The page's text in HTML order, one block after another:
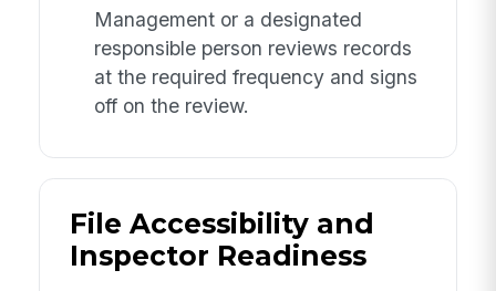
Management or a designated
responsible person reviews records
at the required frequency and signs
off on the review.
File Accessibility and
Inspector Readiness